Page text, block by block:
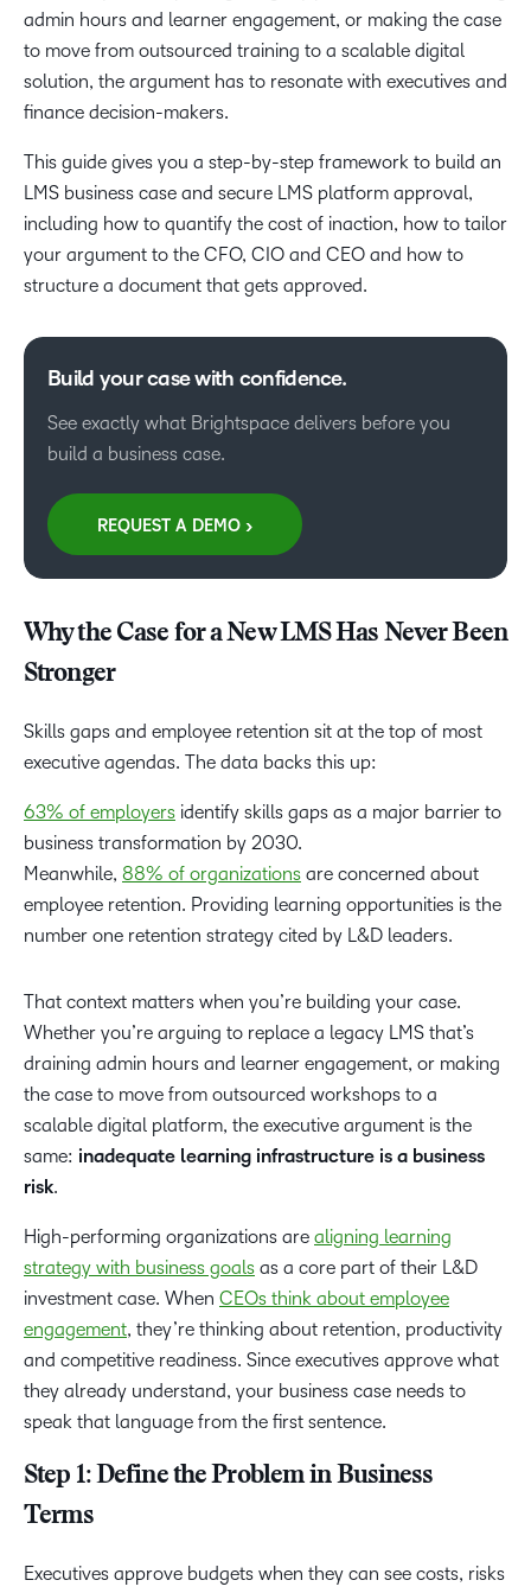
admin hours and learner engagement, or making the case
to move from outsourced training to a scalable digital
solution, the argument has to resonate with executives and
finance decision-makers.
This guide gives you a step-by-step framework to build an
LMS business case and secure LMS platform approval,
including how to quantify the cost of inaction, how to tailor
your argument to the CFO, CIO and CEO and how to
structure a document that gets approved.
Build your case with confidence.
See exactly what Brightspace delivers before you
build a business case.
REQUEST A DEMO >
Why the Case for a New LMS Has Never Been
Stronger
Skills gaps and employee retention sit at the top of most
executive agendas. The data backs this up:
63% of employers identify skills gaps as a major barrier to
business transformation by 2030.
Meanwhile, 88% of organizations are concerned about
employee retention. Providing learning opportunities is the
number one retention strategy cited by L&D leaders.
That context matters when you’re building your case.
Whether you’re arguing to replace a legacy LMS that’s
draining admin hours and learner engagement, or making
the case to move from outsourced workshops to a
scalable digital platform, the executive argument is the
same: inadequate learning infrastructure is a business
risk.
High-performing organizations are aligning learning
strategy with business goals as a core part of their L&D
investment case. When CEOs think about employee
engagement, they’re thinking about retention, productivity
and competitive readiness. Since executives approve what
they already understand, your business case needs to
speak that language from the first sentence.
Step 1: Define the Problem in Business
Terms
Executives approve budgets when they can see costs, risks